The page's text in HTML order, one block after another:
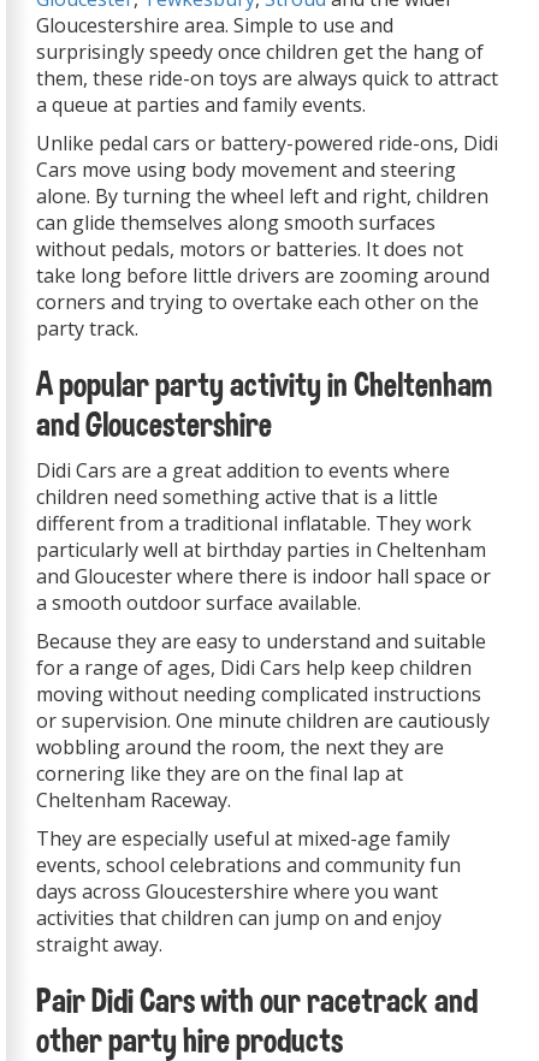
Gloucestershire area. Simple to use and
surprisingly speedy once children get the hang of
them, these ride-on toys are always quick to attract
a queue at parties and family events.
Unlike pedal cars or battery-powered ride-ons, Didi
Cars move using body movement and steering
alone. By turning the wheel left and right, children
can glide themselves along smooth surfaces
without pedals, motors or batteries. It does not
take long before little drivers are zooming around
corners and trying to overtake each other on the
party track.
A popular party activity in Cheltenham
and Gloucestershire
Didi Cars are a great addition to events where
children need something active that is a little
different from a traditional inflatable. They work
particularly well at birthday parties in Cheltenham
and Gloucester where there is indoor hall space or
a smooth outdoor surface available.
Because they are easy to understand and suitable
for a range of ages, Didi Cars help keep children
moving without needing complicated instructions
or supervision. One minute children are cautiously
wobbling around the room, the next they are
cornering like they are on the final lap at
Cheltenham Raceway.
They are especially useful at mixed-age family
events, school celebrations and community fun
days across Gloucestershire where you want
activities that children can jump on and enjoy
straight away.
Pair Didi Cars with our racetrack and
other party hire products